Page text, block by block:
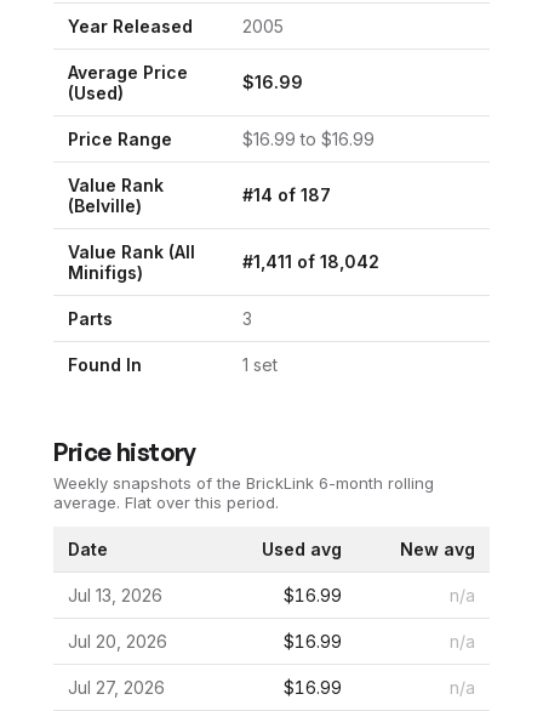
Year Released 2005
Average Price
(Used)
$16.99
Price Range $16.99 to $16.99
Value Rank
(Belville)
#14 of 187
Value Rank (All
Minifigs)
#1,411 of 18,042
Parts 3
Found In 1 set
Price history
Weekly snapshots of the BrickLink 6-month rolling
average. Flat over this period.
Date Used avg New avg
Jul 13, 2026 $16.99 n/a
Jul 20, 2026 $16.99 n/a
Jul 27, 2026 $16.99 n/a